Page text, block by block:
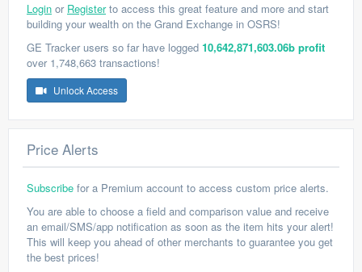
Login or Registerto access this great feature and more and start
building your wealth on the Grand Exchange in OSRS!
GE Tracker users so far have logged 10,642,871,603.06b profit
over 1,748,663 transactions!
Unlock Access
Price Alerts
Subscribe for a Premium account to access custom price alerts.
You are able to choose a field and comparison value and receive
an email/SMS/app notification as soon as the item hits your alert!
This will keep you ahead of other merchants to guarantee you get
the best prices!